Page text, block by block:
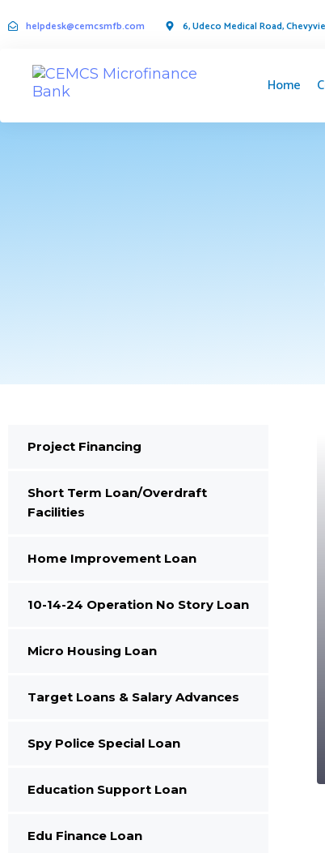
helpdesk@cemcsmfb.com 6, Udeco Medical Road,
Home
Project Financing
Short Term Loan/Overdraft
Facilities
Home Improvement Loan
10-14-24 Operation No Story Loan
Micro Housing Loan
Target Loans & Salary Advances
Spy Police Special Loan
Education Support Loan
Edu Finance Loan